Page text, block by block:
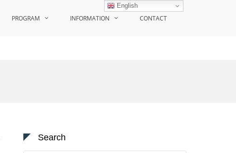
PROGRAM INFORMATION CONTACT
Search
English